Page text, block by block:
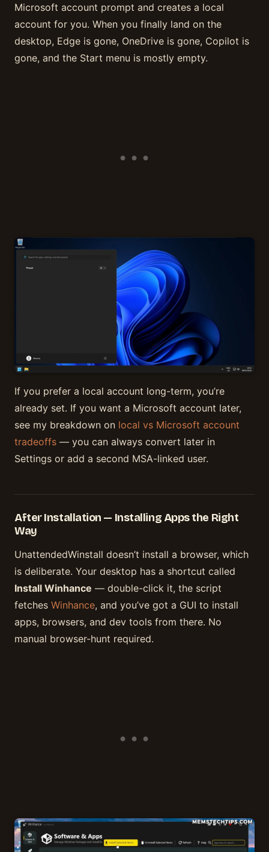
Microsoft account prompt and creates a local
account for you. When you finally land on the
desktop, Edge is gone, OneDrive is gone, Copilot is
gone, and the Start menu is mostly empty.
If you prefer a local account long-term, you’re
already set. If you want a Microsoft account later,
see my breakdown on local vs Microsoft account
tradeoffs — you can always convert later in
Settings or add a second MSA-linked user.
After Installation — Installing Apps the Right
Way
UnattendedWinstall doesn’t install a browser, which
is deliberate. Your desktop has a shortcut called
Install Winhance — double-click it, the script
fetches Winhance, and you’ve got a GUI to install
apps, browsers, and dev tools from there. No
manual browser-hunt required.